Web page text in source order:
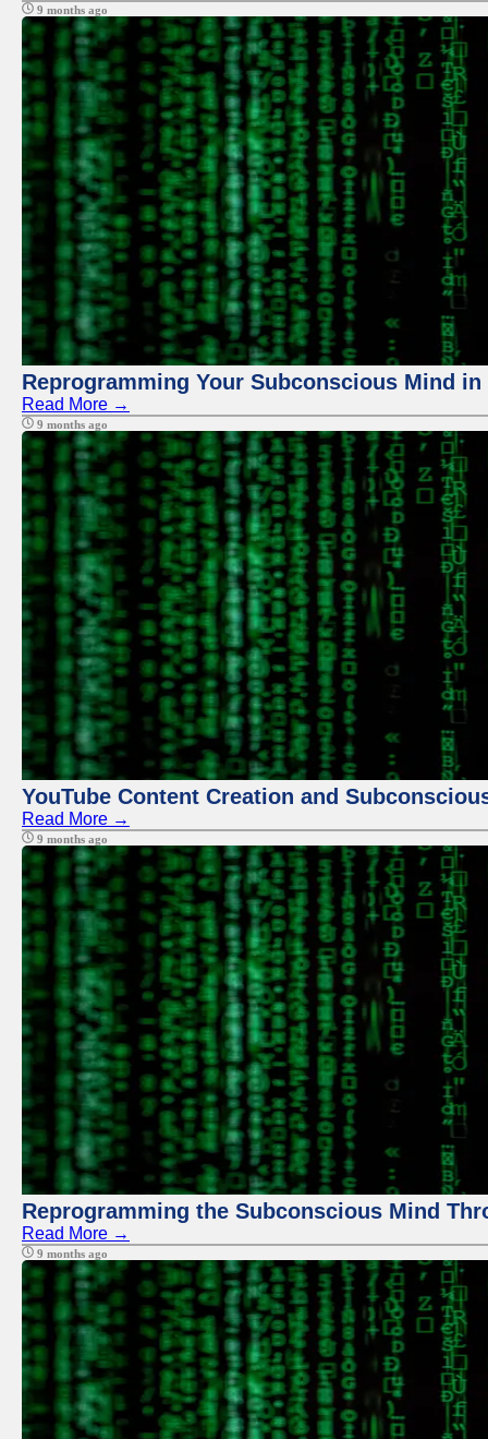
9 months ago
Reprogramming Your Subconscious Mind
Read More →
9 months ago
YouTube Content Creation and
Read More →
9 months ago
Reprogramming the Subconscious Mind
Read More →
9 months ago